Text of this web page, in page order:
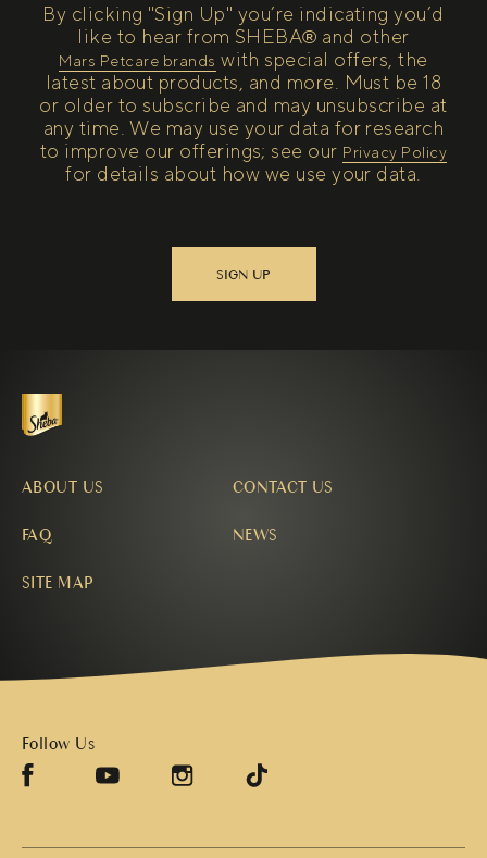
By clicking "Sign Up" you’re indicating you’d
like to hear from SHEBA® and other
Mars Petcare brands
(open in new tab)
with special offers, the
latest about products, and more. Must be 18
or older to subscribe and may unsubscribe at
any time. We may use your data for research
to improve our offerings; see our Privacy Policy
(open in new tab)
for details about how we use your data.
ABOUT US CONTACT US
FAQ NEWS
SITE MAP
Follow Us
Facebook (opens in new window)
YouTube (opens in new window)
Instagram (opens in new window)